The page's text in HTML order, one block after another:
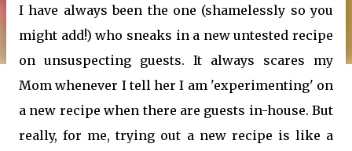
I have always been the one (shamelessly so you
might add!) who sneaks in a new untested recipe
on unsuspecting guests. It always scares my
Mom whenever I tell her I am 'experimenting' on
a new recipe when there are guests in-house. But
really, for me, trying out a new recipe is like a